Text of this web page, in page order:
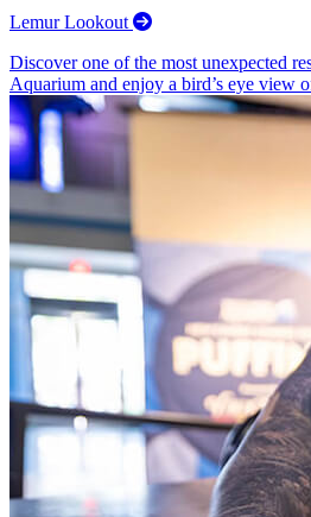
Lemur Lookout
Discover one of the most unexpected
Aquarium and enjoy a bird’s eye view